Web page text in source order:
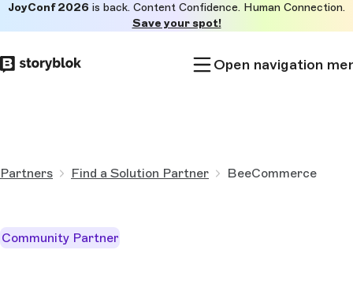
to
main
JoyConf 2026 is back. Content Confidence. Human Connection.
Save your spot!
Open navigation
Partners Find a Solution Partner BeeCommerce
Community Partner